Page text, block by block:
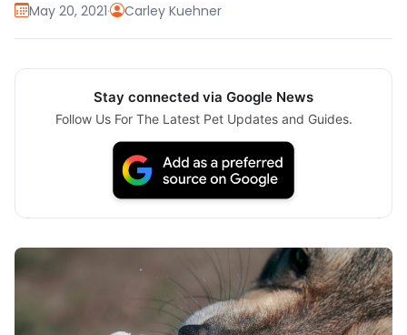
May 20, 2021· Carley Kuehner
Stay connected via Google News
Follow Us For The Latest Pet Updates and Guides.